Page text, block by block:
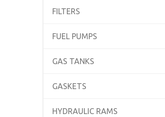
FILTERS
FUEL PUMPS
GAS TANKS
GASKETS
HYDRAULIC RAMS